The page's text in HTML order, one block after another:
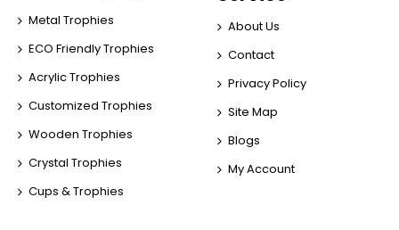
Metal Trophies
ECO Friendly Trophies
Acrylic Trophies
Customized Trophies
Wooden Trophies
Crystal Trophies
Cups & Trophies
About Us
Contact
Privacy Policy
Site Map
Blogs
My Account